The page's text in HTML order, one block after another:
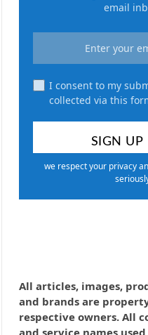
email
I consent to my
collected via this
we respect your privacy
All articles, images,
and brands are
respective owners. All
and service names